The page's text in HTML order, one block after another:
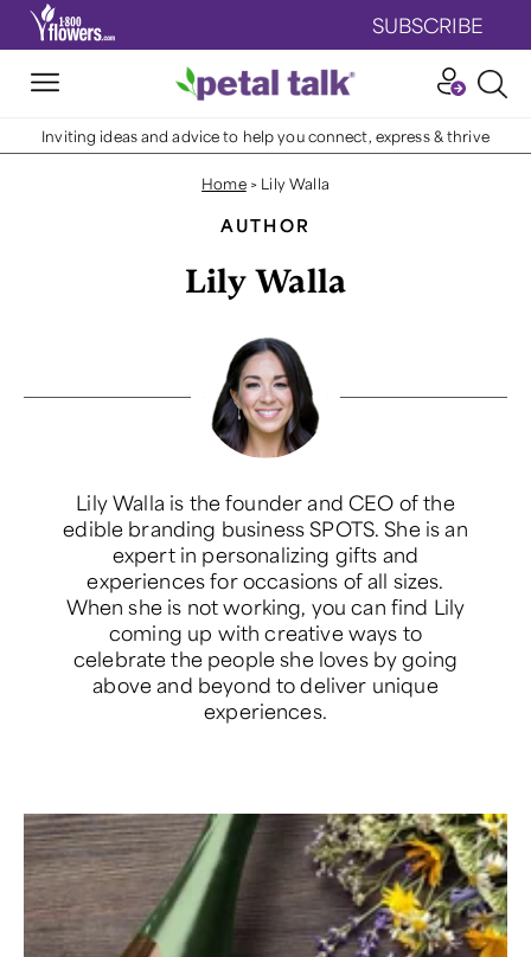
SUBSCRIBE
Inviting ideas and advice to help you connect, express & thrive
Home > Lily Walla
AUTHOR
Lily Walla
Lily Walla is the founder and CEO of the
edible branding business SPOTS. She is an
expert in personalizing gifts and
experiences for occasions of all sizes.
When she is not working, you can find Lily
coming up with creative ways to
celebrate the people she loves by going
above and beyond to deliver unique
experiences.